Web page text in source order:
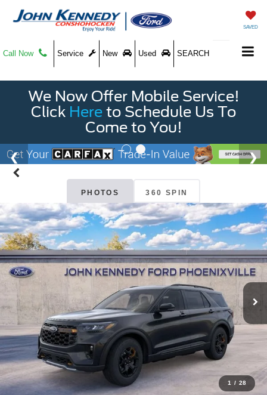
SAVED
Call Now Service New Used SEARCH
We Now Offer Mobile Service!
Click Here to Schedule Us To
Come to You!
PHOTOS 360 SPIN
1 / 28